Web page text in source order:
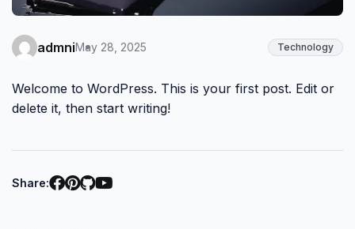
admniMay 28, 2025 Technology
Welcome to WordPress. This is your first post. Edit or
delete it, then start writing!
Share: